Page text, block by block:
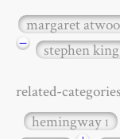
margaret
−
stephen king
related-categories
hemingway1